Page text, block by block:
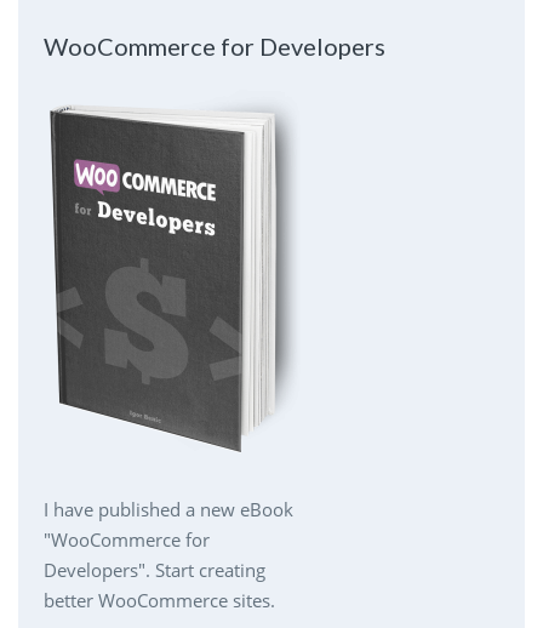
WooCommerce for Developers
I have published a new eBook
"WooCommerce for
Developers". Start creating
better WooCommerce sites.